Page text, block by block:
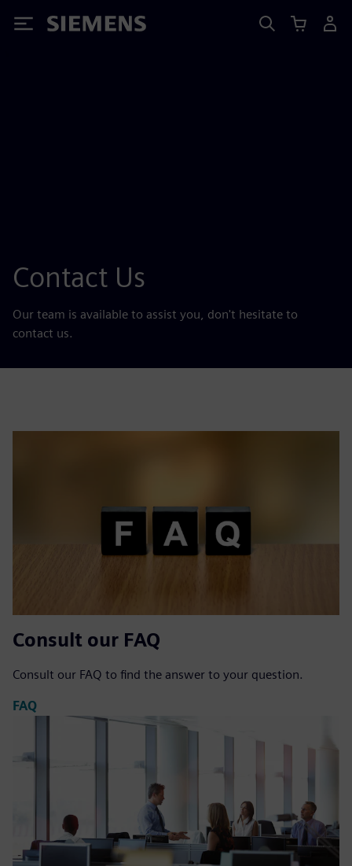
Siemens
Contact Us
Our team is available to assist you, don't hesitate to
contact us.
Consult our FAQ
Consult our FAQ to find the answer to your question.
FAQ